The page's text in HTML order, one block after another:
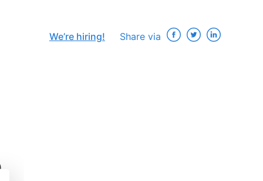
We’re hiring! Share via